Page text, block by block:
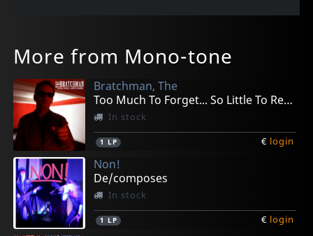
More from Mono-tone
Bratchman, The
Too Much To Forget... So Little To Remember
In stock
1 LP € login
Non!
De/composes
In stock
1 LP € login